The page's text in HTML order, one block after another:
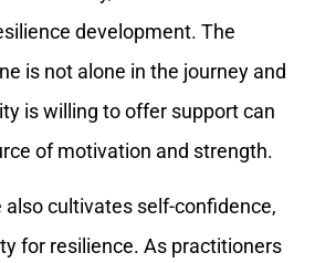
development. The
is not alone in the journey and
is willing to offer support can
of motivation and strength.
also cultivates self-confidence,
for resilience. As practitioners